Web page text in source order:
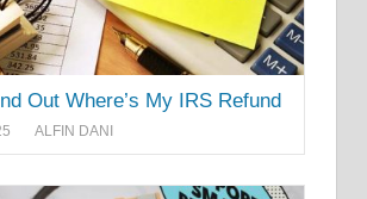
Out Where’s My IRS Refund
ALFIN DANI